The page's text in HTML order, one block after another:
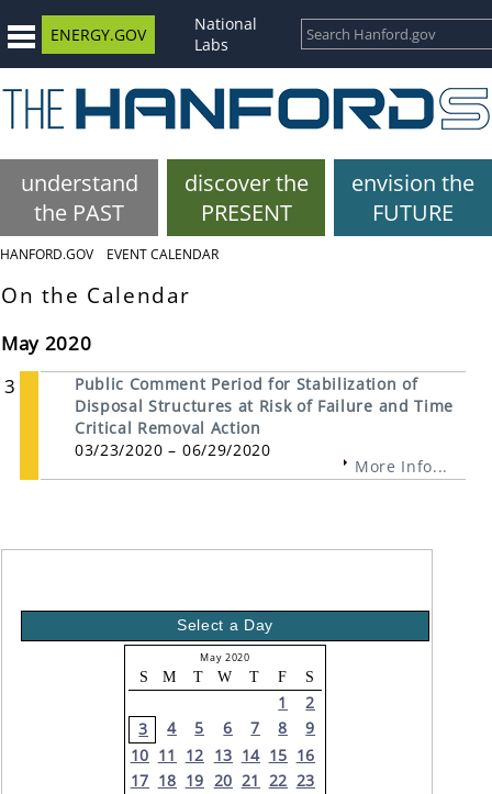
ENERGY.GOV
National
Labs
understand
the PAST
discover the
PRESENT
envision the
FUTURE
HANFORD.GOV EVENT CALENDAR
On the Calendar
May 2020
3
Public Comment Period for Stabilization of
Disposal Structures at Risk of Failure and Time
Critical Removal Action
03/23/2020 – 06/29/2020
More Info...
Select a Day
May 2020
S M T W T F S
1
2
3
4 5 6 7 8
9
10 11 12 13 14 15 16
17 18 19 20 21 22 23